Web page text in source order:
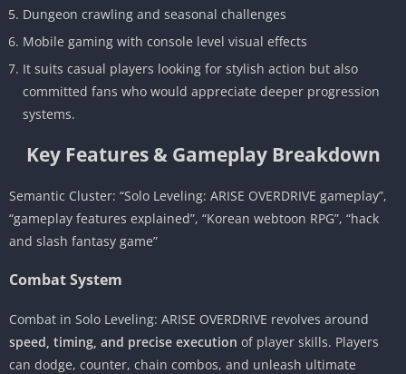
Dungeon crawling and seasonal challenges
Mobile gaming with console level visual effects
It suits casual players looking for stylish action but also
committed fans who would appreciate deeper progression
systems.
Key Features & Gameplay Breakdown
Semantic Cluster: “Solo Leveling: ARISE OVERDRIVE gameplay”,
“gameplay features explained”, “Korean webtoon RPG”, “hack
and slash fantasy game”
Combat System
Combat in Solo Leveling: ARISE OVERDRIVE revolves around
speed, timing, and precise execution of player skills. Players
can dodge, counter, chain combos, and unleash ultimate